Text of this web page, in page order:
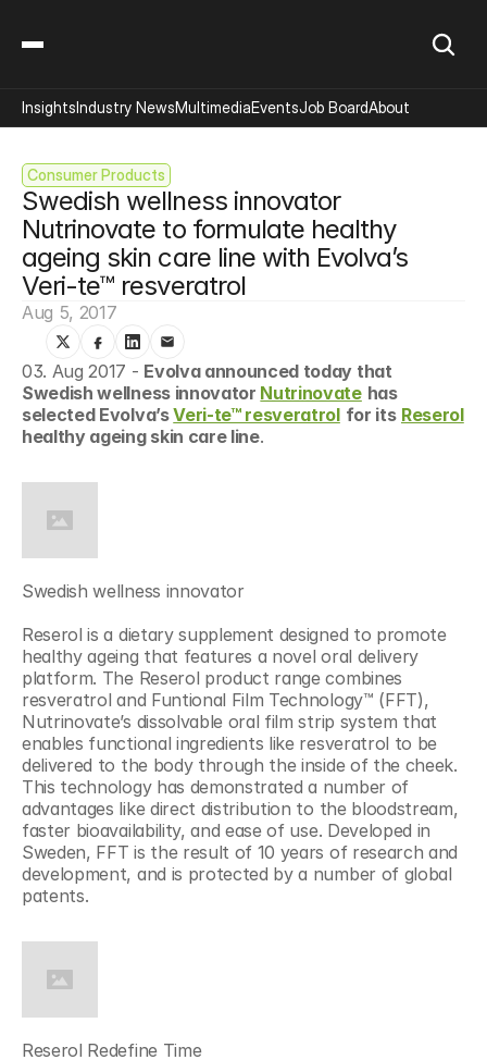
Consumer Products
Swedish wellness innovator
Nutrinovate to formulate healthy
ageing skin care line with Evolva’s
Veri-te™ resveratrol
Aug 5, 2017
03. Aug 2017 - Evolva announced today that
Swedish wellness innovator Nutrinovate has
selected Evolva’s Veri-te™ resveratrol for its Reserol
healthy ageing skin care line.
Swedish wellness innovator
Reserol is a dietary supplement designed to promote
healthy ageing that features a novel oral delivery
platform. The Reserol product range combines
resveratrol and Funtional Film Technology™ (FFT),
Nutrinovate’s dissolvable oral film strip system that
enables functional ingredients like resveratrol to be
delivered to the body through the inside of the cheek.
This technology has demonstrated a number of
advantages like direct distribution to the bloodstream,
faster bioavailability, and ease of use. Developed in
Sweden, FFT is the result of 10 years of research and
development, and is protected by a number of global
patents.
Reserol Redefine Time
InsightsIndustry NewsMultimediaEventsJob BoardAbout